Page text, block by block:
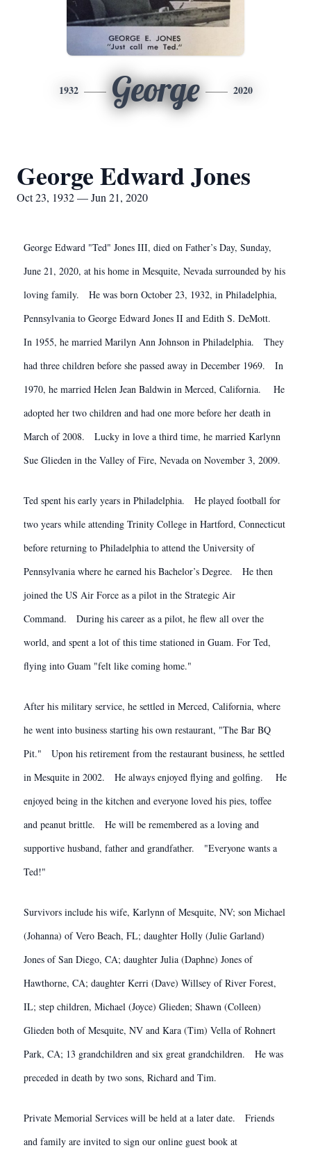
1932 George 2020
George Edward Jones
Oct 23, 1932 — Jun 21, 2020
George Edward "Ted" Jones III, died on Father’s Day, Sunday,
June 21, 2020, at his home in Mesquite, Nevada surrounded by his
loving family. He was born October 23, 1932, in Philadelphia,
Pennsylvania to George Edward Jones II and Edith S. DeMott.
In 1955, he married Marilyn Ann Johnson in Philadelphia. They
had three children before she passed away in December 1969. In
1970, he married Helen Jean Baldwin in Merced, California. He
adopted her two children and had one more before her death in
March of 2008. Lucky in love a third time, he married Karlynn
Sue Glieden in the Valley of Fire, Nevada on November 3, 2009.
Ted spent his early years in Philadelphia. He played football for
two years while attending Trinity College in Hartford, Connecticut
before returning to Philadelphia to attend the University of
Pennsylvania where he earned his Bachelor’s Degree. He then
joined the US Air Force as a pilot in the Strategic Air
Command. During his career as a pilot, he flew all over the
world, and spent a lot of this time stationed in Guam. For Ted,
flying into Guam "felt like coming home."
After his military service, he settled in Merced, California, where
he went into business starting his own restaurant, "The Bar BQ
Pit." Upon his retirement from the restaurant business, he settled
in Mesquite in 2002. He always enjoyed flying and golfing. He
enjoyed being in the kitchen and everyone loved his pies, toffee
and peanut brittle. He will be remembered as a loving and
supportive husband, father and grandfather. "Everyone wants a
Ted!"
Survivors include his wife, Karlynn of Mesquite, NV; son Michael
(Johanna) of Vero Beach, FL; daughter Holly (Julie Garland)
Jones of San Diego, CA; daughter Julia (Daphne) Jones of
Hawthorne, CA; daughter Kerri (Dave) Willsey of River Forest,
IL; step children, Michael (Joyce) Glieden; Shawn (Colleen)
Glieden both of Mesquite, NV and Kara (Tim) Vella of Rohnert
Park, CA; 13 grandchildren and six great grandchildren. He was
preceded in death by two sons, Richard and Tim.
Private Memorial Services will be held at a later date. Friends
and family are invited to sign our online guest book at